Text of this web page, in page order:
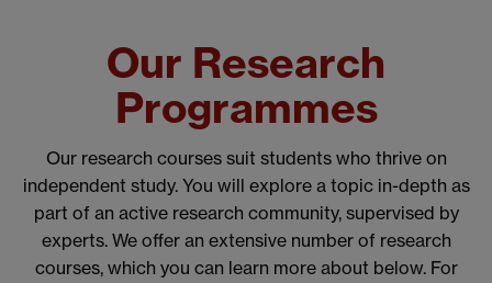
Our Research
Programmes
Our research courses suit students who thrive on
independent study. You will explore a topic in-depth as
part of an active research community, supervised by
experts. We offer an extensive number of research
courses, which you can learn more about below. For